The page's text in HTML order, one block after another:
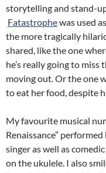
storytelling and stand-
Fatastrophewas used
the more tragically
shared, like the one
he’s really going to miss
moving out. Or the one
to eat her food, despite
My favourite musical
Renaissance”
singer as well as
on the ukulele. I also